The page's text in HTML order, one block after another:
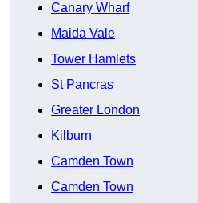
Canary Wharf
Maida Vale
Tower Hamlets
St Pancras
Greater London
Kilburn
Camden Town
Camden Town